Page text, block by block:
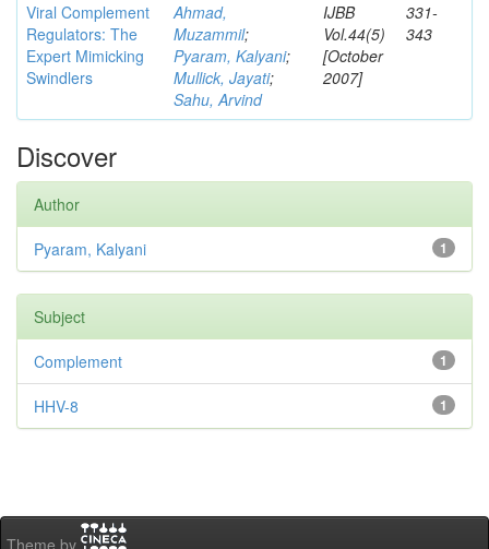
Viral Complement
Regulators: The
Expert Mimicking
Swindlers
Ahmad,
Muzammil;
Pyaram, Kalyani;
Mullick, Jayati;
Sahu, Arvind
IJBB
Vol.44(5)
[October
2007]
331-
343
Discover
Author
1
Pyaram, Kalyani
Subject
1
Complement
1
HHV-8